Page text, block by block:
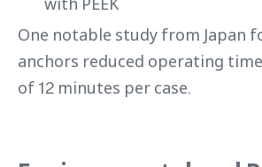
One notable study from Japan
anchors reduced operating
of 12 minutes per case.